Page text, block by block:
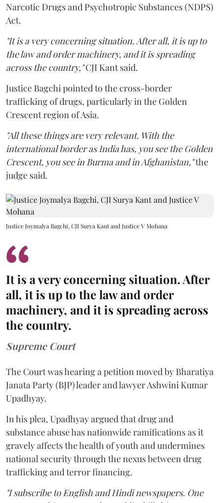
Narcotic Drugs and Psychotropic Substances (NDPS)
Act.
"It is a very concerning situation. After all, it is up to
the law and order machinery, and it is spreading
across the country,"CJI Kant said.
Justice Bagchi pointed to the cross-border
trafficking of drugs, particularly in the Golden
Crescent region of Asia.
"All these things are very relevant. With the
international border as India has, you see the Golden
Crescent, you see in Burma and in Afghanistan,"the
judge said.
Justice Joymalya Bagchi, CJI Surya Kant and Justice V Mohana
It is a very concerning situation. After
all, it is up to the law and order
machinery, and it is spreading across
the country.
Supreme Court
The Court was hearing a petition moved by Bharatiya
Janata Party (BJP) leader and lawyer Ashwini Kumar
Upadhyay.
In his plea, Upadhyay argued that drug and
substance abuse has nationwide ramifications as it
gravely affects the health of youth and undermines
national security through the nexus between drug
trafficking and terror financing.
"I subscribe to English and Hindi newspapers. One